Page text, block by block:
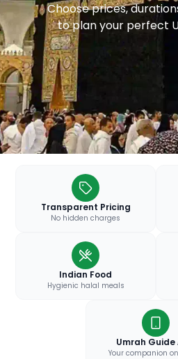
Choose prices,
to plan your perfect
Transparent Pricing
No hidden charges
Indian Food
Hygienic halal meals
Umrah Guide
Your companion